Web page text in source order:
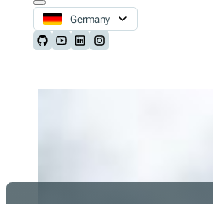
Germany
Follow us on Github
Follow us on Youtube
Follow us on LinkedIn
Follow us on Instagram